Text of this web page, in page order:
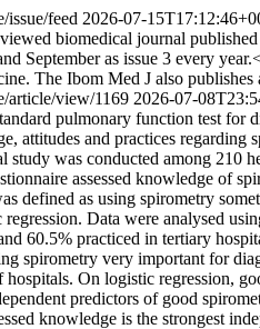
feed 2026-07-
biomedical journal
September as issue 3 every
The Ibom Med J also
article/view/1169 2026-07-
pulmonary function test for
attitudes and practices
was conducted among 210
assessed knowledge of
defined as using spirometry
Data were analysed
60.5% practiced in tertiary
spirometry very important for
On logistic regression,
predictors of good
knowledge is the strongest